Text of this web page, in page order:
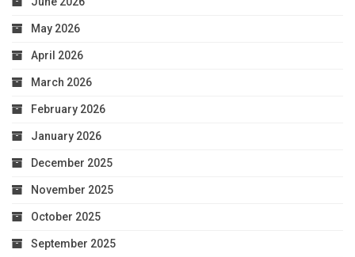
May 2026
April 2026
March 2026
February 2026
January 2026
December 2025
November 2025
October 2025
September 2025